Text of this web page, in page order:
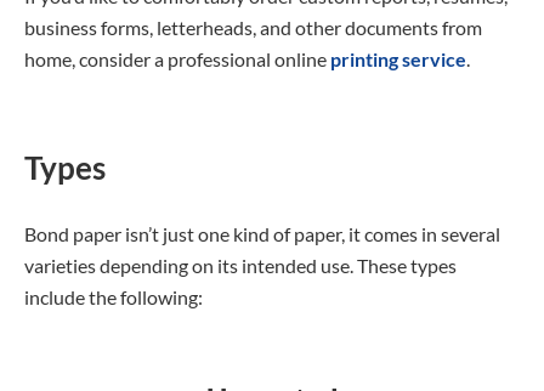
business forms, letterheads, and other documents from
home, consider a professional online printing service.
Types
Bond paper isn’t just one kind of paper, it comes in several
varieties depending on its intended use. These types
include the following: